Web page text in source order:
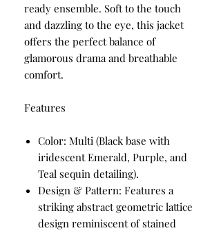
ready ensemble. Soft to the touch
and dazzling to the eye, this jacket
offers the perfect balance of
glamorous drama and breathable
comfort.
Features
Color: Multi (Black base with
iridescent Emerald, Purple, and
Teal sequin detailing).
Design & Pattern: Features a
striking abstract geometric lattice
design reminiscent of stained